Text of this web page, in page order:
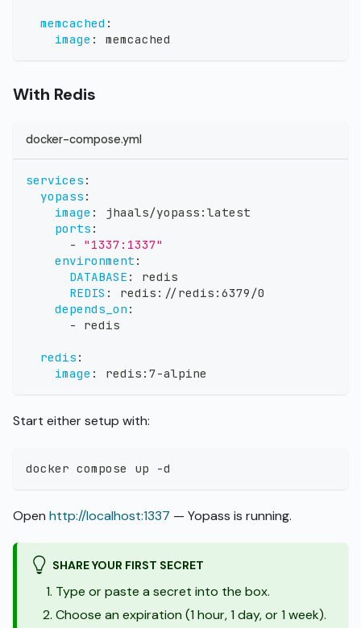
memcached :
image : memcached
With Redis
docker-compose.yml
services :
yopass :
image : jhaals/yopass : latest
ports :
-
"1337:1337"
environment :
DATABASE :
redis
REDIS : redis : //redis : 6379/0
depends_on :
-
redis
redis :
image : redis : 7-alpine
Start either setup with:
docker compose up -d
Open http://localhost:1337 — Yopass is running.
SHARE YOUR FIRST SECRET
Type or paste a secret into the box.
Choose an expiration (1 hour, 1 day, or 1 week).